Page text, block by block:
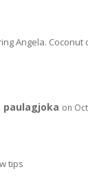
Angela. Coconut
paulagjoka on
tips